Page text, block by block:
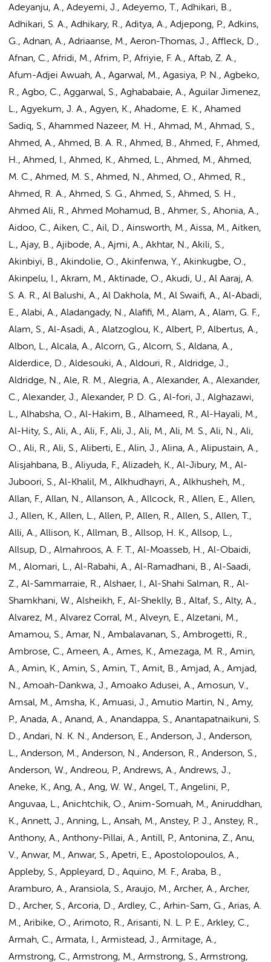
Adeyanju, A., Adeyemi, J., Adeyemo, T., Adhikari, B.,
Adhikari, S. A., Adhikary, R., Aditya, A., Adjepong, P., Adkins,
G., Adnan, A., Adriaanse, M., Aeron-Thomas, J., Affleck, D.,
Afnan, C., Afridi, M., Afrim, P., Afriyie, F. A., Aftab, Z. A.,
Afum-Adjei Awuah, A., Agarwal, M., Agasiya, P. N., Agbeko,
R., Agbo, C., Aggarwal, S., Aghababaie, A., Aguilar Jimenez,
L., Agyekum, J. A., Agyen, K., Ahadome, E. K., Ahamed
Sadiq, S., Ahammed Nazeer, M. H., Ahmad, M., Ahmad, S.,
Ahmed, A., Ahmed, B. A. R., Ahmed, B., Ahmed, F., Ahmed,
H., Ahmed, I., Ahmed, K., Ahmed, L., Ahmed, M., Ahmed,
M. C., Ahmed, M. S., Ahmed, N., Ahmed, O., Ahmed, R.,
Ahmed, R. A., Ahmed, S. G., Ahmed, S., Ahmed, S. H.,
Ahmed Ali, R., Ahmed Mohamud, B., Ahmer, S., Ahonia, A.,
Aidoo, C., Aiken, C., Ail, D., Ainsworth, M., Aissa, M., Aitken,
L., Ajay, B., Ajibode, A., Ajmi, A., Akhtar, N., Akili, S.,
Akinbiyi, B., Akindolie, O., Akinfenwa, Y., Akinkugbe, O.,
Akinpelu, I., Akram, M., Aktinade, O., Akudi, U., Al Aaraj, A.
S. A. R., Al Balushi, A., Al Dakhola, M., Al Swaifi, A., Al-Abadi,
E., Alabi, A., Aladangady, N., Alafifi, M., Alam, A., Alam, G. F.,
Alam, S., Al-Asadi, A., Alatzoglou, K., Albert, P., Albertus, A.,
Albon, L., Alcala, A., Alcorn, G., Alcorn, S., Aldana, A.,
Alderdice, D., Aldesouki, A., Aldouri, R., Aldridge, J.,
Aldridge, N., Ale, R. M., Alegria, A., Alexander, A., Alexander,
C., Alexander, J., Alexander, P. D. G., Al-fori, J., Alghazawi,
L., Alhabsha, O., Al-Hakim, B., Alhameed, R., Al-Hayali, M.,
Al-Hity, S., Ali, A., Ali, F., Ali, J., Ali, M., Ali, M. S., Ali, N., Ali,
O., Ali, R., Ali, S., Aliberti, E., Alin, J., Alina, A., Alipustain, A.,
Alisjahbana, B., Aliyuda, F., Alizadeh, K., Al-Jibury, M., Al-
Juboori, S., Al-Khalil, M., Alkhudhayri, A., Alkhusheh, M.,
Allan, F., Allan, N., Allanson, A., Allcock, R., Allen, E., Allen,
J., Allen, K., Allen, L., Allen, P., Allen, R., Allen, S., Allen, T.,
Alli, A., Allison, K., Allman, B., Allsop, H. K., Allsop, L.,
Allsup, D., Almahroos, A. F. T., Al-Moasseb, H., Al-Obaidi,
M., Alomari, L., Al-Rabahi, A., Al-Ramadhani, B., Al-Saadi,
Z., Al-Sammarraie, R., Alshaer, I., Al-Shahi Salman, R., Al-
Shamkhani, W., Alsheikh, F., Al-Sheklly, B., Altaf, S., Alty, A.,
Alvarez, M., Alvarez Corral, M., Alveyn, E., Alzetani, M.,
Amamou, S., Amar, N., Ambalavanan, S., Ambrogetti, R.,
Ambrose, C., Ameen, A., Ames, K., Amezaga, M. R., Amin,
A., Amin, K., Amin, S., Amin, T., Amit, B., Amjad, A., Amjad,
N., Amoah-Dankwa, J., Amoako Adusei, A., Amosun, V.,
Amsal, M., Amsha, K., Amuasi, J., Amutio Martin, N., Amy,
P., Anada, A., Anand, A., Anandappa, S., Anantapatnaikuni, S.
D., Andari, N. K. N., Anderson, E., Anderson, J., Anderson,
L., Anderson, M., Anderson, N., Anderson, R., Anderson, S.,
Anderson, W., Andreou, P., Andrews, A., Andrews, J.,
Aneke, K., Ang, A., Ang, W. W., Angel, T., Angelini, P.,
Anguvaa, L., Anichtchik, O., Anim-Somuah, M., Aniruddhan,
K., Annett, J., Anning, L., Ansah, M., Anstey, P. J., Anstey, R.,
Anthony, A., Anthony-Pillai, A., Antill, P., Antonina, Z., Anu,
V., Anwar, M., Anwar, S., Apetri, E., Apostolopoulos, A.,
Appleby, S., Appleyard, D., Aquino, M. F., Araba, B.,
Aramburo, A., Aransiola, S., Araujo, M., Archer, A., Archer,
D., Archer, S., Arcoria, D., Ardley, C., Arhin-Sam, G., Arias, A.
M., Aribike, O., Arimoto, R., Arisanti, N. L. P. E., Arkley, C.,
Armah, C., Armata, I., Armistead, J., Armitage, A.,
Armstrong, C., Armstrong, M., Armstrong, S., Armstrong,